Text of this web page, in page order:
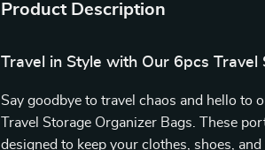
Product Description
Travel in Style with Our 6pcs
Say goodbye to travel chaos and hello to
Travel Storage Organizer Bags. These
designed to keep your clothes, shoes,